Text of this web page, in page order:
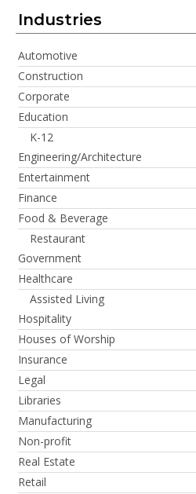
Industries
Automotive
Construction
Corporate
Education
K-12
Engineering/Architecture
Entertainment
Finance
Food & Beverage
Restaurant
Government
Healthcare
Assisted Living
Hospitality
Houses of Worship
Insurance
Legal
Libraries
Manufacturing
Non-profit
Real Estate
Retail